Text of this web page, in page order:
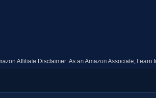
Affiliate Disclaimer: As an Amazon Associate, I earn